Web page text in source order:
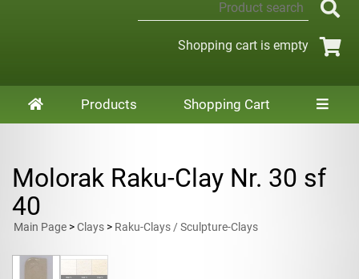
Shopping cart is empty
Products Shopping Cart
Molorak Raku-Clay Nr. 30 sf
40
Main Page >Clays > Raku-Clays / Sculpture-Clays